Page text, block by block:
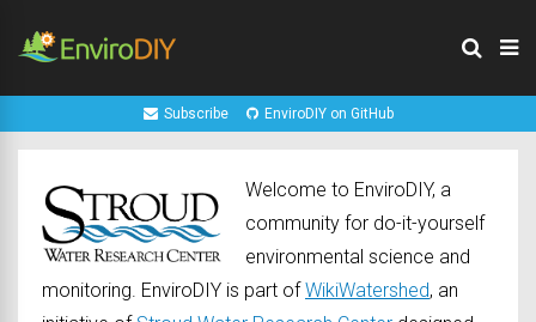
Subscribe EnviroDIY on GitHub
Welcome to EnviroDIY, a
community for do-it-yourself
environmental science and
monitoring. EnviroDIY is part ofWikiWatershed, an